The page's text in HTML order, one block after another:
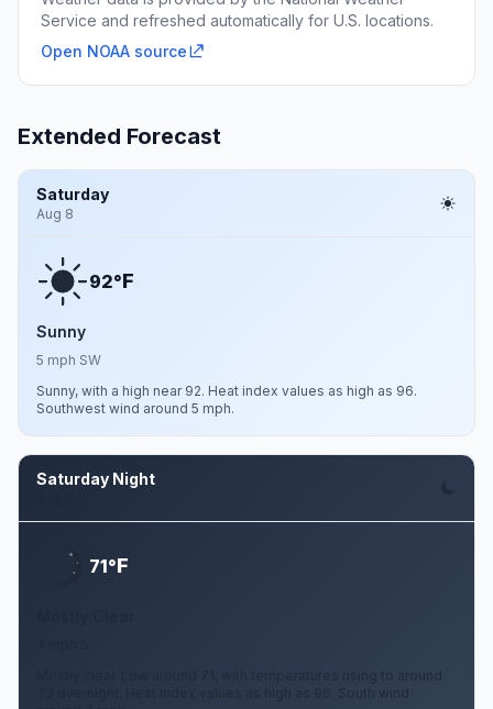
Service and refreshed automatically for U.S. locations.
Open NOAA source
Extended Forecast
Saturday
Aug 8
92°F
Sunny
5 mph SW
Sunny, with a high near 92. Heat index values as high as 96.
Southwest wind around 5 mph.
Saturday Night
71°F
Mostly clear. Low around 71, with temperatures rising to around
73 overnight. Heat index values as high as 96. South wind